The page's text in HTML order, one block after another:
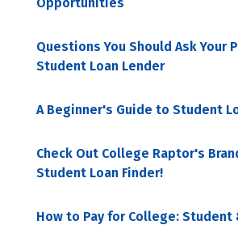
Questions You Should Ask Your
Student Loan Lender
A Beginner's Guide to Student
Check Out College Raptor's
Student Loan Finder!
How to Pay for College: Student